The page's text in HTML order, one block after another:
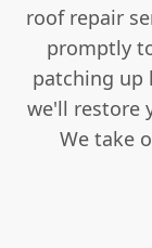
roof repair
promptly
patching up
we'll restore
We take